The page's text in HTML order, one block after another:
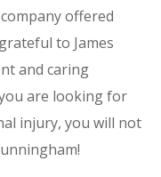
offered
to James
and caring
are looking for
injury, you will not